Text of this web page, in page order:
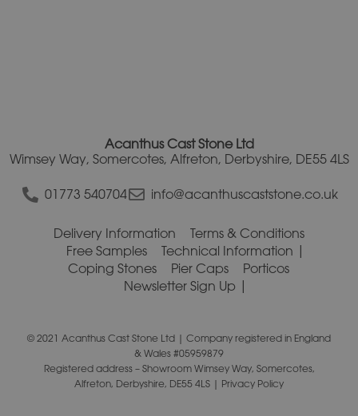
Acanthus Cast Stone Ltd
Wimsey Way, Somercotes, Alfreton, Derbyshire, DE55 4LS
01773 540704 info@acanthuscaststone.co.uk
Delivery Information
Terms & Conditions
Free Samples
Technical Information
Coping Stones
Pier Caps
Porticos
Newsletter Sign Up
© 2021 Acanthus Cast Stone Ltd | Company registered in England
& Wales #05959879
Registered address – Showroom Wimsey Way, Somercotes,
Alfreton, Derbyshire, DE55 4LS | Privacy Policy